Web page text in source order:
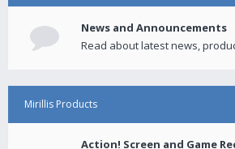
News and Announcements
Read about latest news,
Mirillis Products
Action! Screen and Game